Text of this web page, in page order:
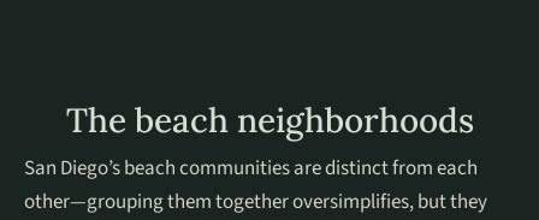
The beach neighborhoods
San Diego’s beach communities are distinct from each
other—grouping them together oversimplifies, but they